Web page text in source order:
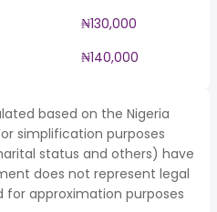
₦130,000
₦140,000
based on the Nigeria
simplification purposes
status and others) have
does not represent legal
for approximation purposes